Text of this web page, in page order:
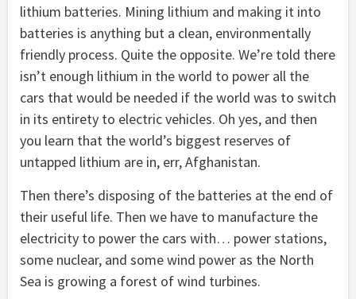
lithium batteries. Mining lithium and making it into
batteries is anything but a clean, environmentally
friendly process. Quite the opposite. We’re told there
isn’t enough lithium in the world to power all the
cars that would be needed if the world was to switch
in its entirety to electric vehicles. Oh yes, and then
you learn that the world’s biggest reserves of
untapped lithium are in, err, Afghanistan.
Then there’s disposing of the batteries at the end of
their useful life. Then we have to manufacture the
electricity to power the cars with… power stations,
some nuclear, and some wind power as the North
Sea is growing a forest of wind turbines.